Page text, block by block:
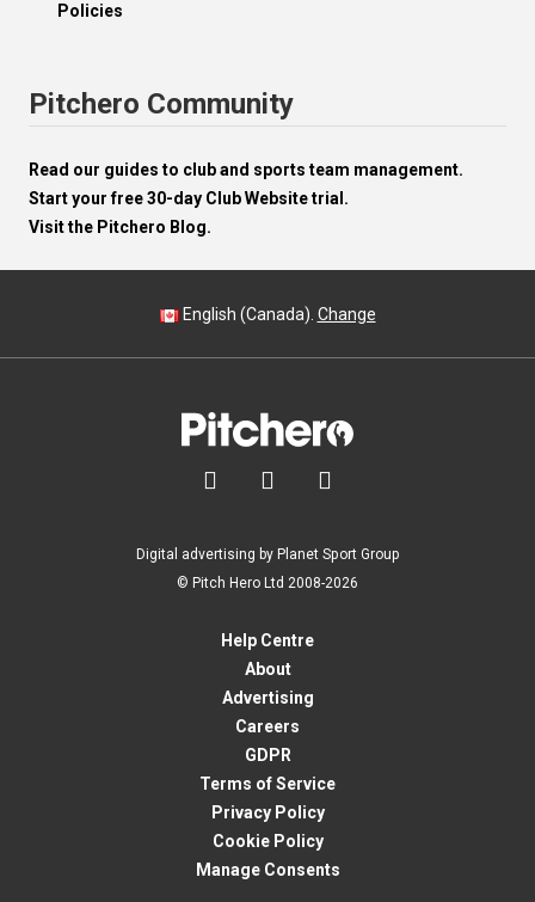
Policies
Pitchero Community
Read our guides to club and sports team management.
Start your free 30-day Club Website trial.
Visit the Pitchero Blog.
English (Canada). Change
  
Digital advertising by Planet Sport Group
© Pitch Hero Ltd 2008-2026
Help Centre
About
Advertising
Careers
GDPR
Terms of Service
Privacy Policy
Cookie Policy
Manage Consents